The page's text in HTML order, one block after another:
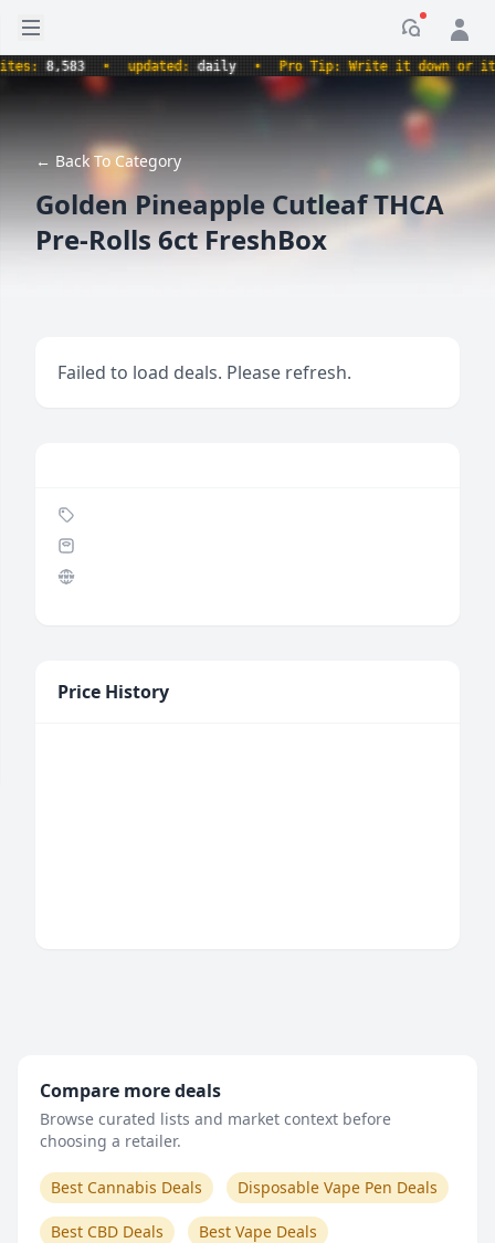
Open sidebar
8,583 • updated:daily • Pro Tip: Write it down or it
← Back To Category
Golden Pineapple Cutleaf THCA
Pre-Rolls 6ct FreshBox
Failed to load deals. Please refresh.
Price History
Compare more deals
Browse curated lists and market context before
choosing a retailer.
Best Cannabis Deals Disposable Vape Pen Deals
Best CBD Deals Best Vape Deals